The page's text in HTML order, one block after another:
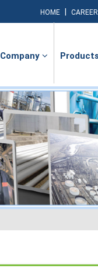
HOME
Company Products